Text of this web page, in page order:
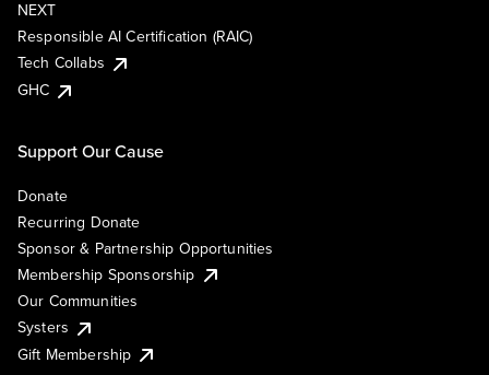
NEXT
Responsible AI Certification (RAIC)
Tech Collabs
GHC
Support Our Cause
Donate
Recurring Donate
Sponsor & Partnership Opportunities
Membership Sponsorship
Our Communities
Systers
Gift Membership